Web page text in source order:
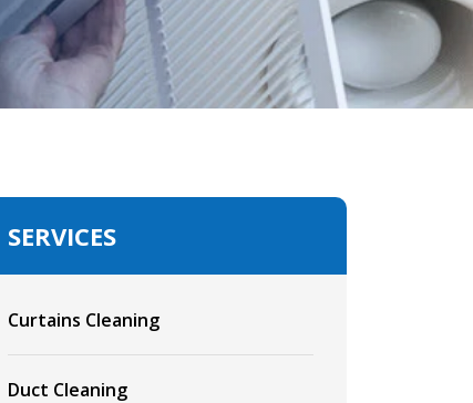
SERVICES
Curtains Cleaning
Duct Cleaning